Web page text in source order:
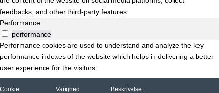
feedbacks, and other third-party features.
Performance
performance
Performance cookies are used to understand and analyze the key
performance indexes of the website which helps in delivering a better
user experience for the visitors.
Cookie Varighed Beskrivelse